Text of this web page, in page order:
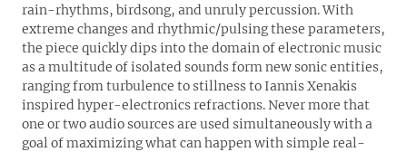
rain-rhythms, birdsong, and unruly percussion. With
extreme changes and rhythmic/pulsing these parameters,
the piece quickly dips into the domain of electronic music
as a multitude of isolated sounds form new sonic entities,
ranging from turbulence to stillness to Iannis Xenakis
inspired hyper-electronics refractions. Never more that
one or two audio sources are used simultaneously with a
goal of maximizing what can happen with simple real-